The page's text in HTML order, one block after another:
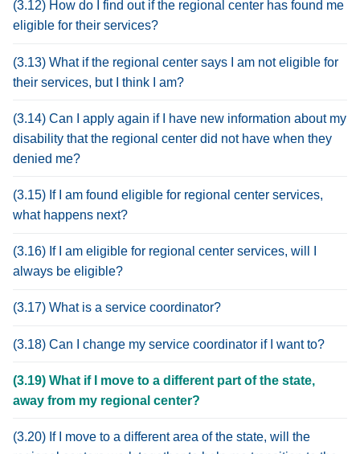
(3.12) How do I find out if the regional center has found me
eligible for their services?
(3.13) What if the regional center says I am not eligible for
their services, but I think I am?
(3.14) Can I apply again if I have new information about my
disability that the regional center did not have when they
denied me?
(3.15) If I am found eligible for regional center services,
what happens next?
(3.16) If I am eligible for regional center services, will I
always be eligible?
(3.17) What is a service coordinator?
(3.18) Can I change my service coordinator if I want to?
(3.19) What if I move to a different part of the state,
away from my regional center?
(3.20) If I move to a different area of the state, will the